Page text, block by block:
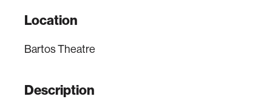
Location
Bartos Theatre
Description